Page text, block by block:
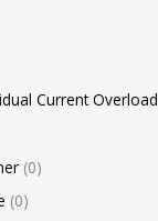
Current Overload
0
0